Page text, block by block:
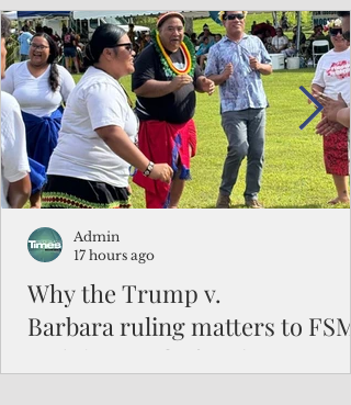
Typhoon Bavi. Photo courtesy of CUC By
Pacific Island Times News Staff Saipan—
President Donald J. Trump has approved
the major disaster declaration for the
Northern Mariana Islands, paving the
for more federal disaster assistance to
recovery efforts in areas battered by
Typhoon Bavi last month. The
declaration, which took effect on Aug. 3,
Why the Trump v.
Barbara ruling matters to FSM
and the Pacific families
Admin
17 hours ago